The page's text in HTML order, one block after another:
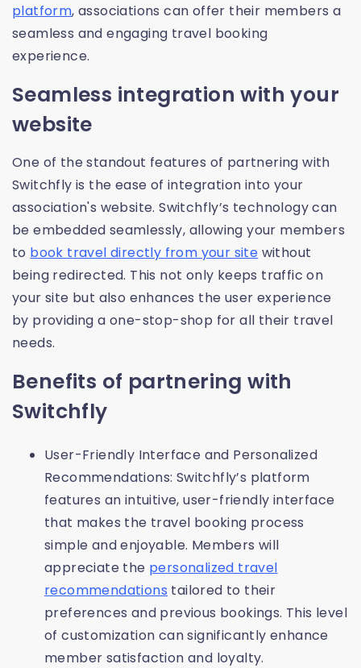
platform, associations can offer their members a
seamless and engaging travel booking
experience.
Seamless integration with your
website
One of the standout features of partnering with
Switchfly is the ease of integration into your
association's website. Switchfly’s technology can
be embedded seamlessly, allowing your members
to book travel directly from your site without
being redirected. This not only keeps traffic on
your site but also enhances the user experience
by providing a one-stop-shop for all their travel
needs.
Benefits of partnering with
Switchfly
User-Friendly Interface and Personalized
Recommendations: Switchfly’s platform
features an intuitive, user-friendly interface
that makes the travel booking process
simple and enjoyable. Members will
appreciate the personalized travel
recommendations tailored to their
preferences and previous bookings. This level
of customization can significantly enhance
member satisfaction and loyalty.